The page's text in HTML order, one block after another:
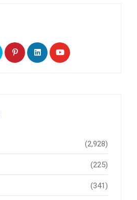
(2,928)
(225)
(341)